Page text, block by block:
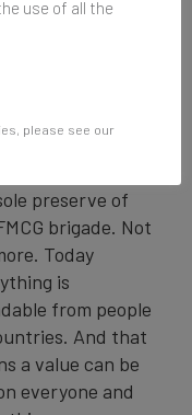
- Jeremy
brands and
preserve of
brigade. Not
Today
is
from people
And that
a value can be
everyone and
use of all the
please see our